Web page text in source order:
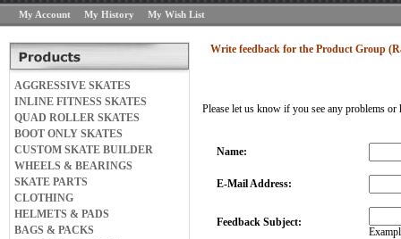
My Account My History My Wish List
AGGRESSIVE SKATES
INLINE FITNESS SKATES
QUAD ROLLER SKATES
BOOT ONLY SKATES
CUSTOM SKATE BUILDER
WHEELS & BEARINGS
SKATE PARTS
CLOTHING
HELMETS & PADS
BAGS & PACKS
Write feedback for the Product Group
Please let us know if you see any problems
Name:
E-Mail Address:
Feedback Subject: